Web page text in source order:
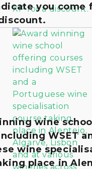
you come
wine
WSET
wine
place in